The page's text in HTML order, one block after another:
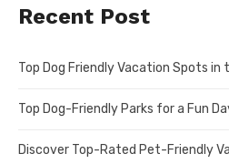
Recent Post
Top Dog Friendly Vacation Spots in
Top Dog-Friendly Parks for a Fun
Discover Top-Rated Pet-Friendly